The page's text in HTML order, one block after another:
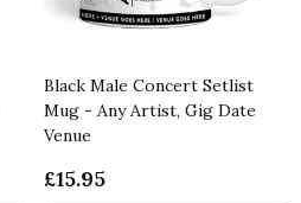
Black Male Concert Setlist
Mug - Any Artist, Gig Date
Venue
£15.95